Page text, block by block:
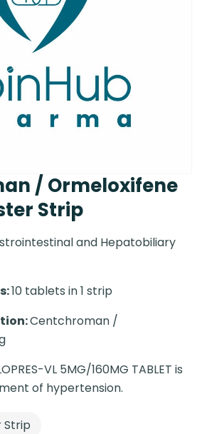
/ Ormeloxifene
Strip
and Hepatobiliary
10 tablets in 1 strip
Centchroman /
VL 5MG/160MG TABLET is
of hypertension.
Strip